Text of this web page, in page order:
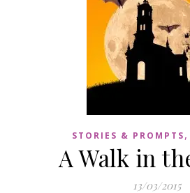
STORIES & PROMPTS,
A Walk in
13/03/2015